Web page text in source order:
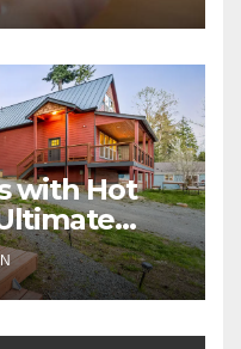
with Hot